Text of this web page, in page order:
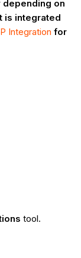
on
is integrated
Integration for
tool.